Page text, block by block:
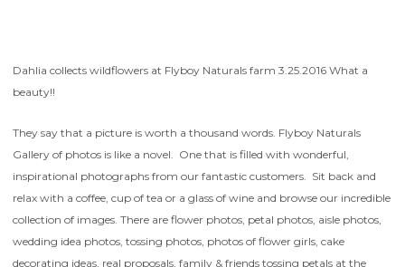
Dahlia collects wildflowers at Flyboy Naturals farm 3.25.2016 What a
beauty!!
They say that a picture is worth a thousand words. Flyboy Naturals
Gallery of photos is like a novel. One that is filled with wonderful,
inspirational photographs from our fantastic customers. Sit back and
relax with a coffee, cup of tea or a glass of wine and browse our incredible
collection of images. There are flower photos, petal photos, aisle photos,
wedding idea photos, tossing photos, photos of flower girls, cake
decorating ideas, real proposals, family & friends tossing petals at the